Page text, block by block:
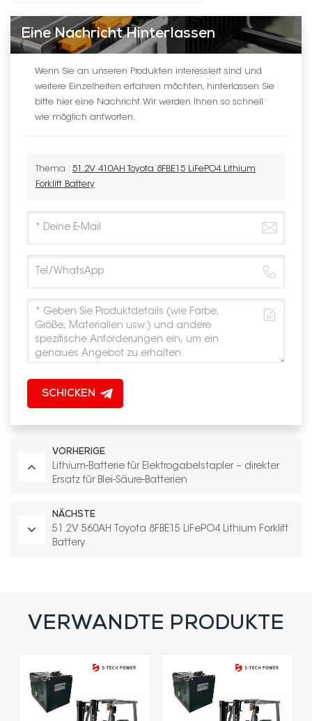
Eine Nachricht Hinterlassen
Wenn Sie an unseren Produkten interessiert sind und
weitere Einzelheiten erfahren möchten, hinterlassen Sie
bitte hier eine Nachricht. Wir werden Ihnen so schnell
wie möglich antworten.
Thema : 51.2V 410AH Toyota 8FBE15 LiFePO4 Lithium
Forklift Battery
SCHICKEN
VORHERIGE
Lithium-Batterie für Elektrogabelstapler – direkter
Ersatz für Blei-Säure-Batterien
NÄCHSTE
51.2V 560AH Toyota 8FBE15 LiFePO4 Lithium Forklift
Battery
VERWANDTE PRODUKTE